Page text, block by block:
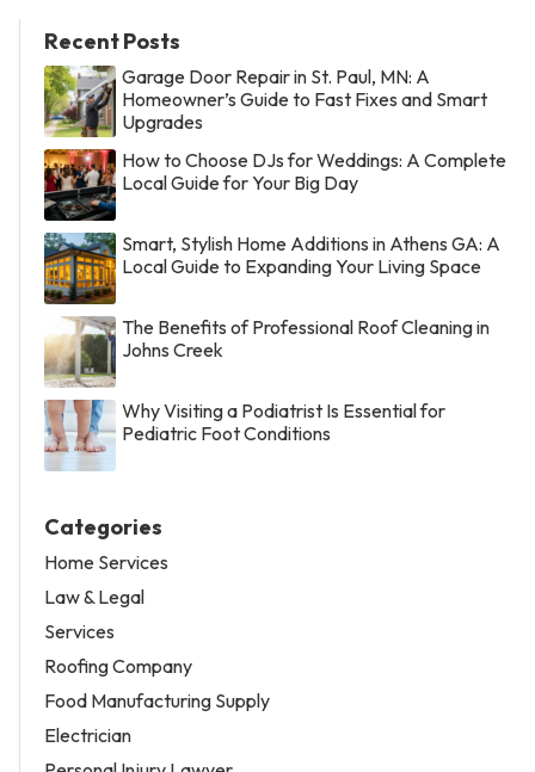
Recent Posts
Garage Door Repair in St. Paul, MN: A
Homeowner’s Guide to Fast Fixes and Smart
Upgrades
How to Choose DJs for Weddings: A Complete
Local Guide for Your Big Day
Smart, Stylish Home Additions in Athens GA: A
Local Guide to Expanding Your Living Space
The Benefits of Professional Roof Cleaning in
Johns Creek
Why Visiting a Podiatrist Is Essential for
Pediatric Foot Conditions
Categories
Home Services
Law & Legal
Services
Roofing Company
Food Manufacturing Supply
Electrician